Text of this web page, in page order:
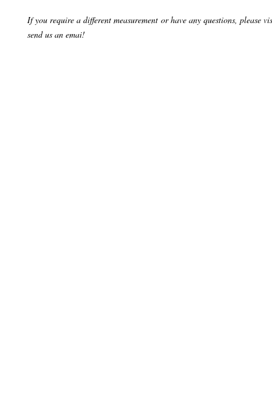
If you require a different measurement or have any questions, please
send us an emai!